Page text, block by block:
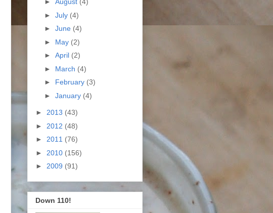
► July (4)
► June (4)
► May (2)
► April (2)
► March (4)
► February (3)
► January (4)
► 2013 (43)
► 2012 (48)
► 2011 (76)
► 2010 (156)
► 2009 (91)
Down 110!